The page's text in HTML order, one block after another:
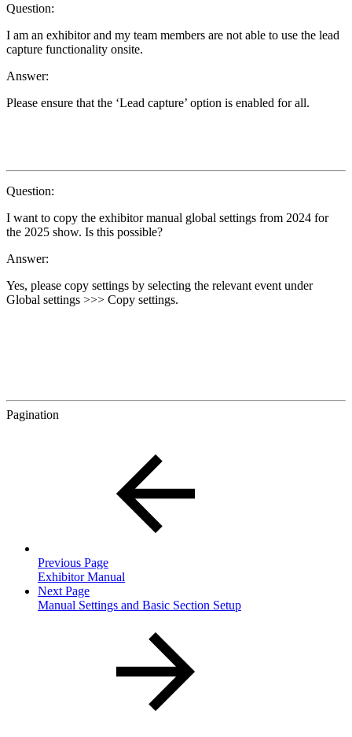
Question:
I am an exhibitor and my team members are not able to use the lead
capture functionality onsite.
Answer:
Please ensure that the ‘Lead capture’ option is enabled for all.
Question:
I want to copy the exhibitor manual global settings from 2024 for
the 2025 show. Is this possible?
Answer:
Yes, please copy settings by selecting the relevant event under
Global settings >>> Copy settings.
Pagination
Previous Page
Exhibitor Manual
Next Page
Manual Settings and Basic Section Setup